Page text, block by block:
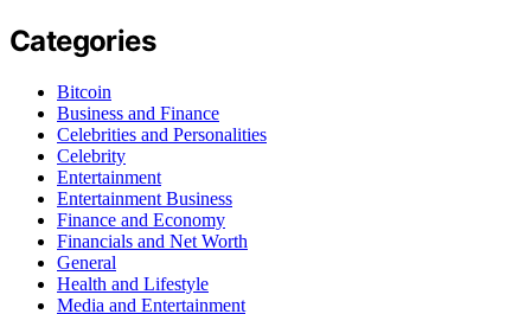
Categories
Bitcoin
Business and Finance
Celebrities and Personalities
Celebrity
Entertainment
Entertainment Business
Finance and Economy
Financials and Net Worth
General
Health and Lifestyle
Media and Entertainment